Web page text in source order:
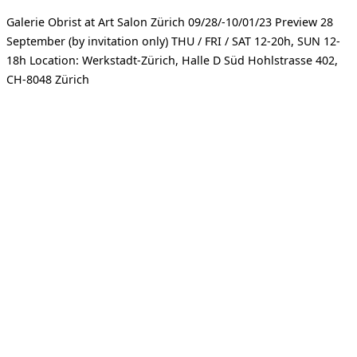
Galerie Obrist at Art Salon Zürich 09/28/-10/01/23 Preview 28
September (by invitation only) THU / FRI / SAT 12-20h, SUN 12-
18h Location: Werkstadt-Zürich, Halle D Süd Hohlstrasse 402,
CH-8048 Zürich